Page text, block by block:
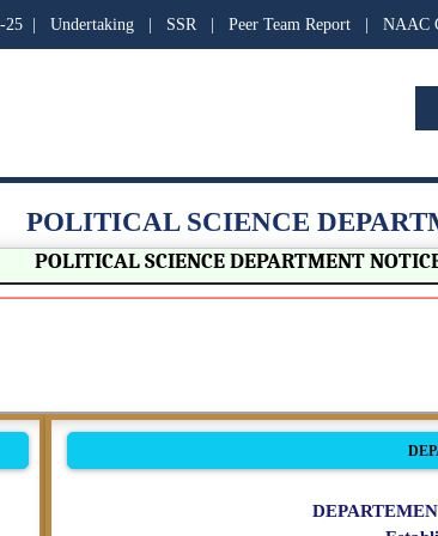
25| Undertaking| SSR| Peer Team Report| NAAC
POLITICAL SCIENCE
POLITICAL SCIENCE DEPARTMENT